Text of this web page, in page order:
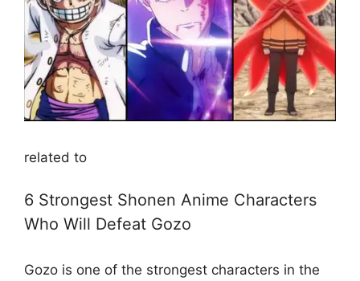
related to
6 Strongest Shonen Anime Characters
Who Will Defeat Gozo
Gozo is one of the strongest characters in the